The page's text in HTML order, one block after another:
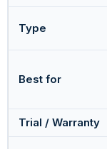
Type
Best for
Trial / Warranty